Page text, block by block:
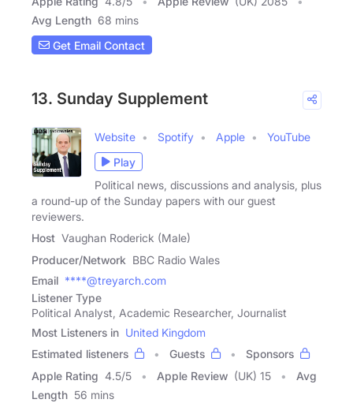
Avg Length 68 mins
Get Email Contact
13. Sunday Supplement
Website Spotify Apple
YouTube
Play
Political news, discussions and analysis, plus
a round-up of the Sunday papers with our guest
reviewers.
Host Vaughan Roderick (Male)
Producer/Network BBC Radio Wales
Email ****@treyarch.com
Listener Type
Political Analyst, Academic Researcher, Journalist
Most Listeners in United Kingdom
Estimated listeners
Guests
Sponsors
Apple Rating 4.5/5 Apple Review (UK) 15
Avg
Length 56 mins